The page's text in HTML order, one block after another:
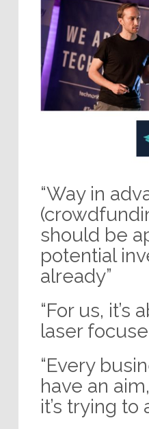
“Way in
should be
potential
already”
“For us, it’s
laser
“Every
have an
it’s trying to